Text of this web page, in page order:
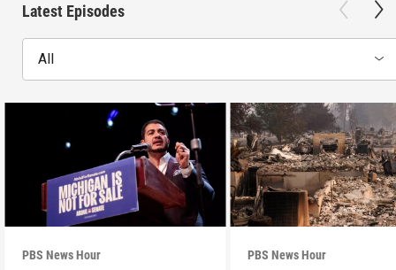
Latest Episodes
All
PBS News Hour PBS News Hour